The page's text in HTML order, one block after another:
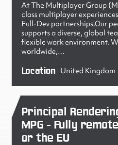
At The Multiplayer Group
class multiplayer
Full-Dev partnerships.Our
supports a diverse, global
flexible work environment.
worldwide,…
Location United Kingdom
Principal
MPG - Fully
or the EU